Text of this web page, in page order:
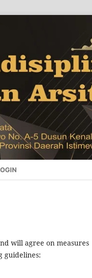
will agree on measures
guidelines: